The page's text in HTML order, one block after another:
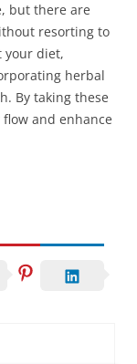
but there are
resorting to
your diet,
herbal
By taking these
and enhance